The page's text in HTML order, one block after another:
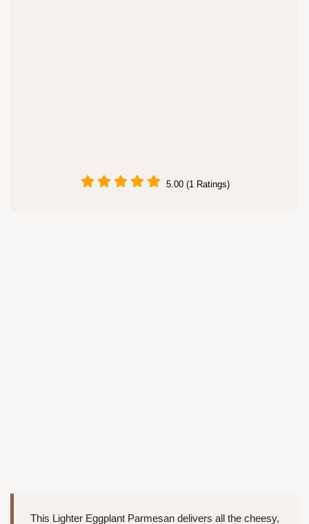
5.00 (1 Ratings)
This Lighter Eggplant Parmesan delivers all the cheesy,